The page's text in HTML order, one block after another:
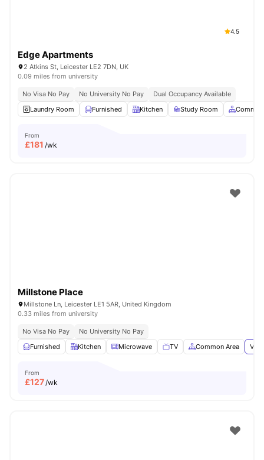
4.5
Edge Apartments
2 Atkins St, Leicester LE2 7DN, UK
0.09 miles from university
No Visa No Pay No University No Pay
Dual Occupancy Available
Laundry Room
Furnished Kitchen Study Room
From
£181 /wk
Millstone Place
Millstone Ln, Leicester LE1 5AR, United Kingdom
0.33 miles from university
No Visa No Pay
No University No Pay
Furnished
Kitchen Microwave TV Common Area
From
£127/wk